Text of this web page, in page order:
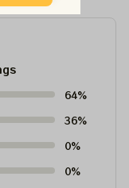
64%
36%
0%
0%